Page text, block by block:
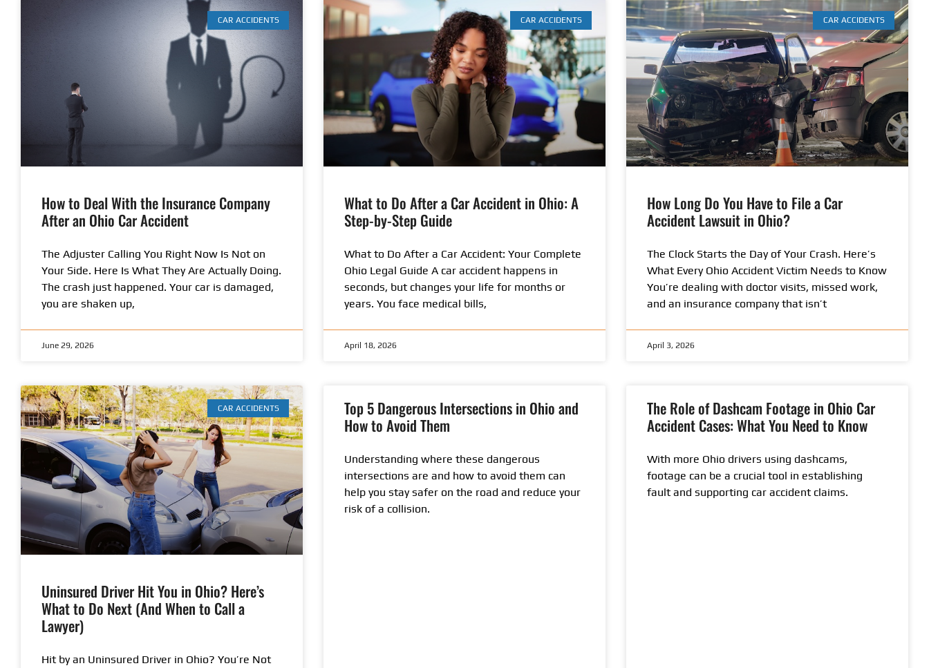
CAR ACCIDENTS
How to Deal With the Insurance Company
After an Ohio Car Accident
The Adjuster Calling You Right Now Is Not on
Your Side. Here Is What They Are Actually Doing.
The crash just happened. Your car is damaged,
you are shaken up,
June 29, 2026
CAR ACCIDENTS
What to Do After a Car Accident in Ohio: A
Step-by-Step Guide
What to Do After a Car Accident: Your Complete
Ohio Legal Guide A car accident happens in
seconds, but changes your life for months or
years. You face medical bills,
April 18, 2026
CAR ACCIDENTS
How Long Do You Have to File a Car
Accident Lawsuit in Ohio?
The Clock Starts the Day of Your Crash. Here’s
What Every Ohio Accident Victim Needs to Know
You’re dealing with doctor visits, missed work,
and an insurance company that isn’t
April 3, 2026
CAR ACCIDENTS
Uninsured Driver Hit You in Ohio? Here’s
What to Do Next (And When to Call a
Lawyer)
Hit by an Uninsured Driver in Ohio? You’re Not
Top 5 Dangerous Intersections in Ohio and
How to Avoid Them
Understanding where these dangerous
intersections are and how to avoid them can
help you stay safer on the road and reduce your
risk of a collision.
The Role of Dashcam Footage in Ohio Car
Accident Cases: What You Need to Know
With more Ohio drivers using dashcams,
footage can be a crucial tool in establishing
fault and supporting car accident claims.